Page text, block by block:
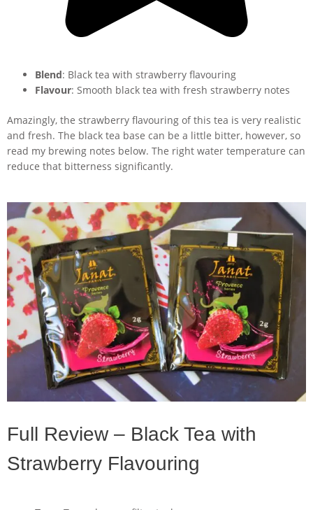
Blend: Black tea with strawberry flavouring
Flavour: Smooth black tea with fresh strawberry notes
Amazingly, the strawberry flavouring of this tea is very realistic
and fresh. The black tea base can be a little bitter, however, so
read my brewing notes below. The right water temperature can
reduce that bitterness significantly.
Full Review – Black Tea with
Strawberry Flavouring